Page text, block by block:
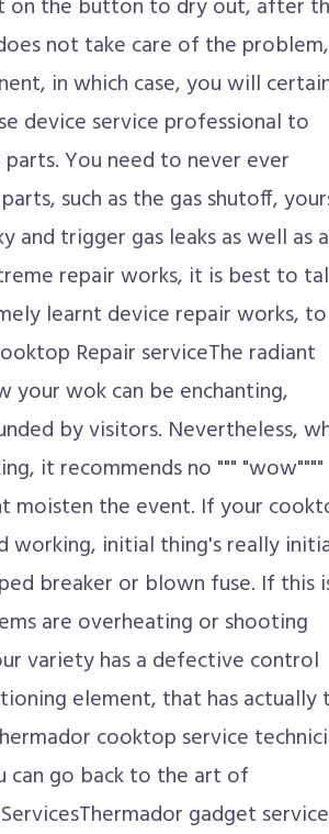
on the button to dry out, after
not take care of the
in which case, you will
device service professional to
You need to never ever
such as the gas shutoff,
and trigger gas leaks as well as a
repair works, it is best to
learnt device repair works, to
Repair serviceThe radiant
wok can be enchanting,
by visitors. Nevertheless,
it recommends no """ "wow""""
moisten the event. If your
working, initial thing's really
breaker or blown fuse. If this
are overheating or shooting
variety has a defective control
element, that has actually
cooktop service
can go back to the art of
gadget service